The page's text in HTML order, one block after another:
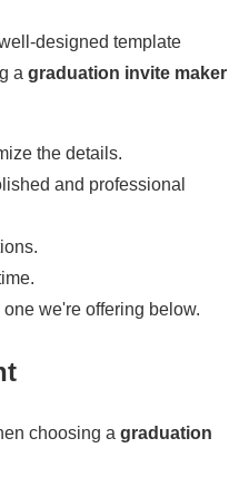
designed template
a graduation invite maker
the details.
and professional
we're offering below.
choosing a graduation